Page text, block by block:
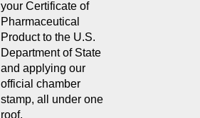
your Certificate of
Pharmaceutical
Product to the U.S.
Department of State
and applying our
official chamber
stamp, all under one
roof.